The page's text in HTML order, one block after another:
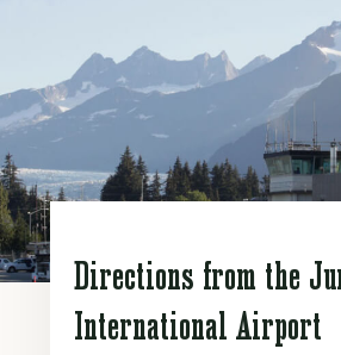
Directions from the
International Airport